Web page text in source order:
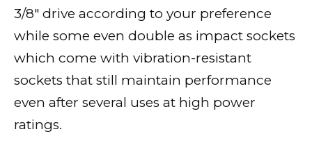
3/8″ drive according to your preference
while some even double as impact sockets
which come with vibration-resistant
sockets that still maintain performance
even after several uses at high power
ratings.